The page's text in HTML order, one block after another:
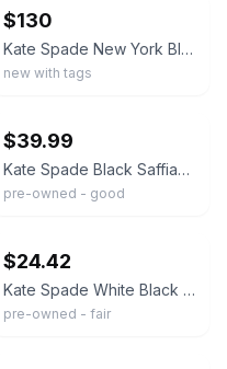
$130
Kate Spade New York Black Tote Shoulder Bag w/ Hangtag, Brand Card, Logo
new with tags
$39.99
Kate Spade Black Saffiano Leather Bow Tote Shoulder Bag Gold Hardware
pre-owned - good
$24.42
Kate Spade White Black Leather Bow Tote Bag Worn Fair Condition
pre-owned - fair